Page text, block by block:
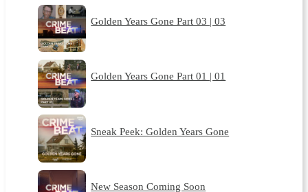
Golden Years Gone Part 03 | 03
Golden Years Gone Part 01 | 01
Sneak Peek: Golden Years Gone
New Season Coming Soon